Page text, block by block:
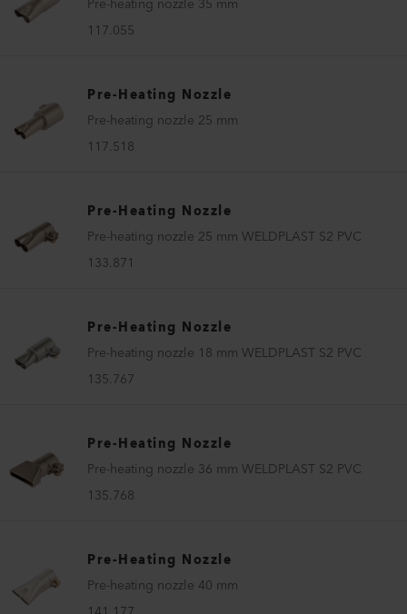
117.055
Pre-Heating Nozzle
Pre-heating nozzle 25 mm
117.518
Pre-Heating Nozzle
Pre-heating nozzle 25 mm WELDPLAST S2 PVC
133.871
Pre-Heating Nozzle
Pre-heating nozzle 18 mm WELDPLAST S2 PVC
135.767
Pre-Heating Nozzle
Pre-heating nozzle 36 mm WELDPLAST S2 PVC
135.768
Pre-Heating Nozzle
Pre-heating nozzle 40 mm